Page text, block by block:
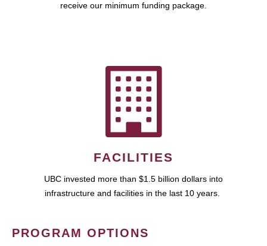
receive our minimum funding package.
FACILITIES
UBC invested more than $1.5 billion dollars into
infrastructure and facilities in the last 10 years.
PROGRAM OPTIONS